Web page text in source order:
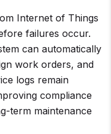
Internet of Things
failures occur.
can automatically
work orders, and
logs remain
compliance
term maintenance